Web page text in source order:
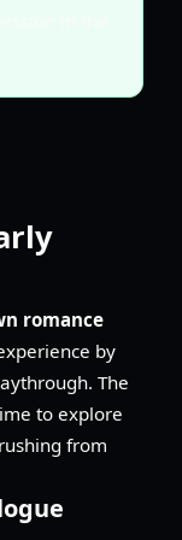
romance
by
The
to explore
from